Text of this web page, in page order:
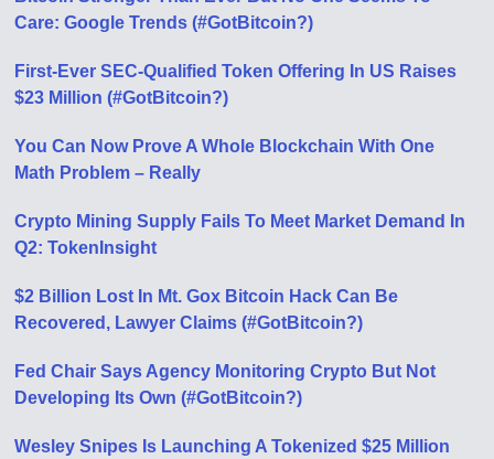
Care: Google Trends (#GotBitcoin?)
First-Ever SEC-Qualified Token Offering In US Raises
$23 Million (#GotBitcoin?)
You Can Now Prove A Whole Blockchain With One
Math Problem – Really
Crypto Mining Supply Fails To Meet Market Demand In
Q2: TokenInsight
$2 Billion Lost In Mt. Gox Bitcoin Hack Can Be
Recovered, Lawyer Claims (#GotBitcoin?)
Fed Chair Says Agency Monitoring Crypto But Not
Developing Its Own (#GotBitcoin?)
Wesley Snipes Is Launching A Tokenized $25 Million